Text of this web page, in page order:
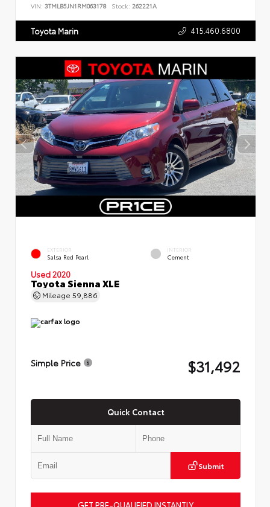
VIN: 3TMLB5JN1RM063178 Stock: 262221A
Toyota Marin 415.460.6800
EXTERIOR
Salsa Red Pearl
INTERIOR
Cement
Used 2020
Toyota Sienna XLE
Mileage 59,886
Simple Price $31,492
Quick Contact
Submit
GET PRE-QUALIFIED INSTANTLY